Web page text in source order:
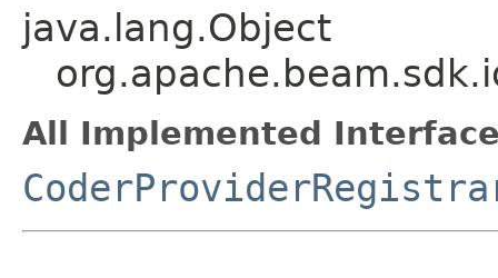
java.lang.Object
All Implemented